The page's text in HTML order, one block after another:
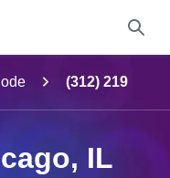
(312) 219
IL